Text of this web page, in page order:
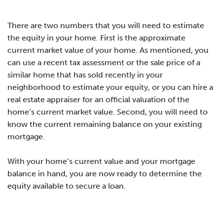
There are two numbers that you will need to estimate
the equity in your home. First is the approximate
current market value of your home. As mentioned, you
can use a recent tax assessment or the sale price of a
similar home that has sold recently in your
neighborhood to estimate your equity, or you can hire a
real estate appraiser for an official valuation of the
home’s current market value. Second, you will need to
know the current remaining balance on your existing
mortgage.
With your home’s current value and your mortgage
balance in hand, you are now ready to determine the
equity available to secure a loan.